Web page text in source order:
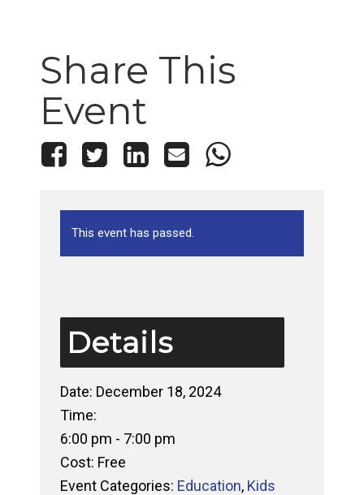
Share This
Event
This event has passed.
Details
Date: December 18, 2024
Time:
6:00 pm - 7:00 pm
Cost: Free
Event Categories: Education, Kids